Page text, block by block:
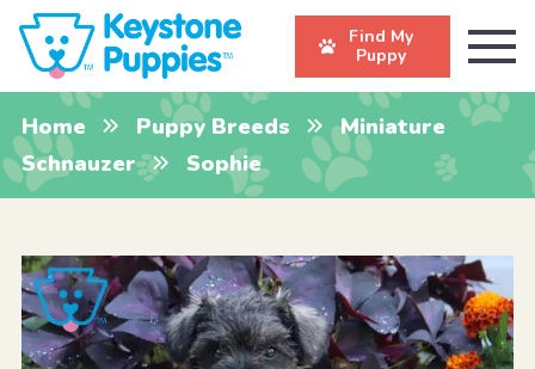
Find My
Puppy
Home Puppy Breeds
Miniature
Schnauzer
Sophie